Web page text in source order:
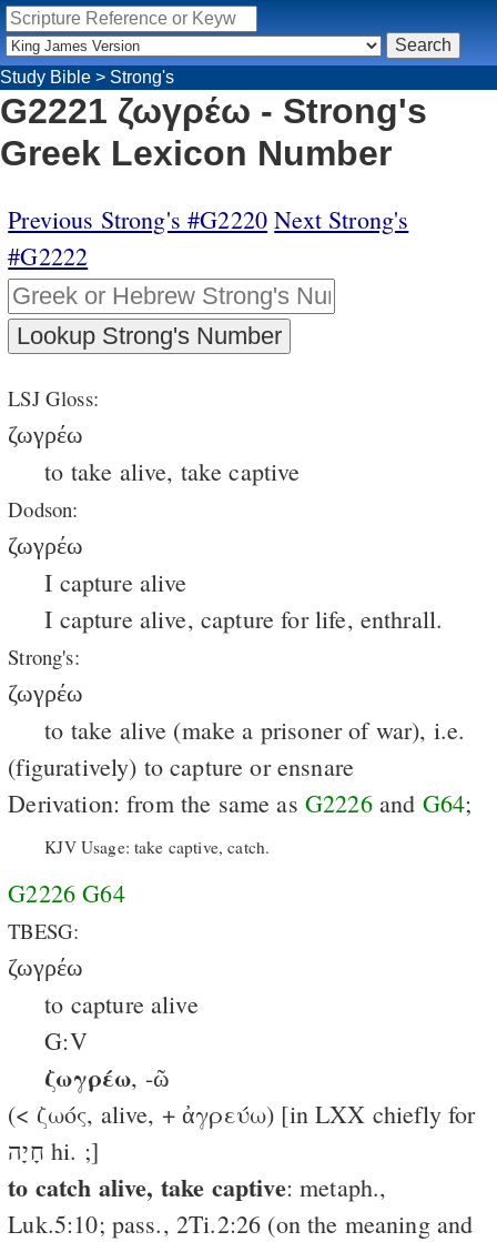
Study Bible > Strong's
G2221 ζωγρέω - Strong's
Greek Lexicon Number
Previous Strong's #G2220 Next Strong's
#G2222
LSJ Gloss:
ζωγρέω
to take alive, take captive
Dodson:
ζωγρέω
I capture alive
I capture alive, capture for life, enthrall.
Strong's:
ζωγρέω
to take alive (make a prisoner of war), i.e.
(figuratively) to capture or ensnare
Derivation: from the same as G2226and G64;
KJV Usage: take captive, catch.
G2226 G64
TBESG:
ζωγρέω
to capture alive
G:V
ζωγρέω, -ῶ
(< ζωός, alive, + ἀγρεύω) [in LXX chiefly for
חָיָה hi. ;]
to catch alive, take captive: metaph.,
Luk.5:10; pass., 2Ti.2:26 (on the meaning and